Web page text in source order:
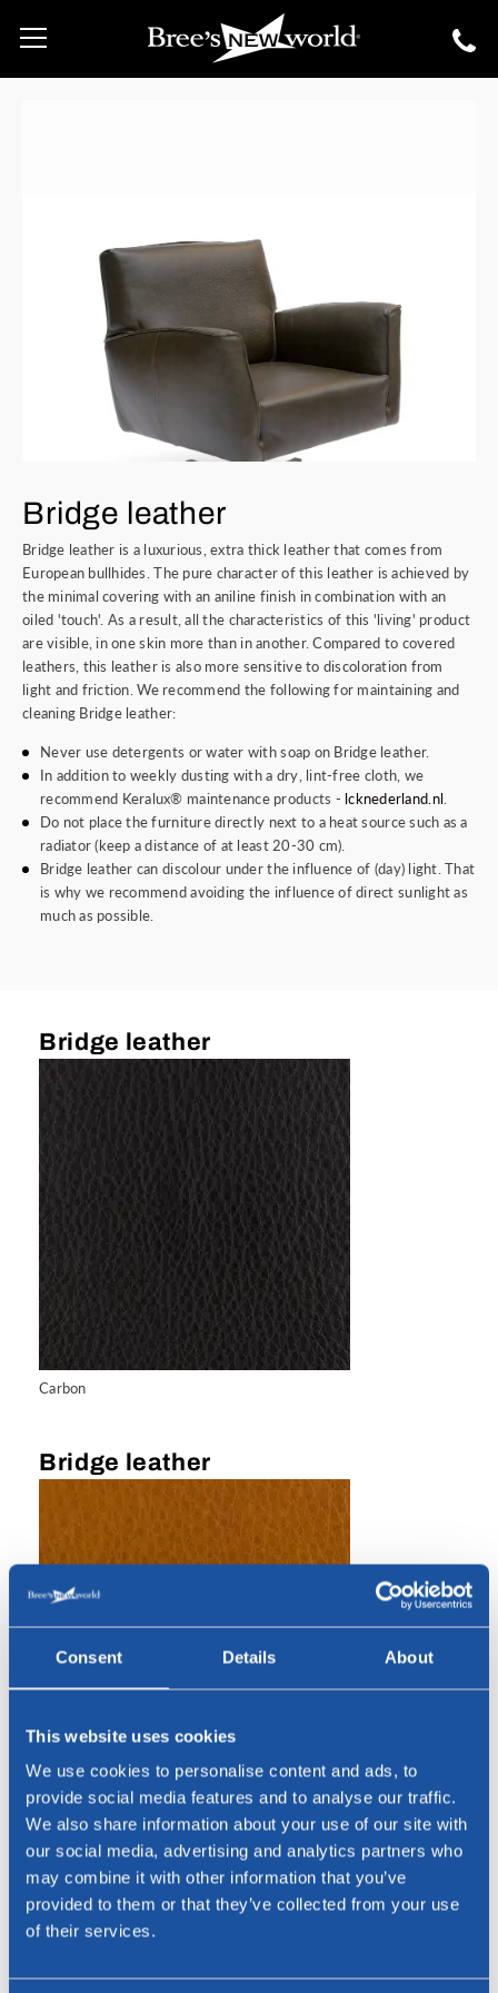
Consent Details About
This website uses cookies
We use cookies to personalise content and ads, to
provide social media features and to analyse our traffic.
We also share information about your use of our site with
our social media, advertising and analytics partners who
may combine it with other information that you’ve
provided to them or that they’ve collected from your use
of their services.
Bridge leather
Bridge leather is a luxurious, extra thick leather that comes from
European bullhides. The pure character of this leather is achieved by
the minimal covering with an aniline finish in combination with an
oiled 'touch'. As a result, all the characteristics of this 'living' product
are visible, in one skin more than in another. Compared to covered
leathers, this leather is also more sensitive to discoloration from
light and friction. We recommend the following for maintaining and
cleaning Bridge leather:
Never use detergents or water with soap on Bridge leather.
In addition to weekly dusting with a dry, lint-free cloth, we
recommend Keralux® maintenance products - lcknederland.nl
Do not place the furniture directly next to a heat source such as a
radiator (keep a distance of at least 20-30 cm).
Bridge leather can discolour under the influence of (day) light. That
is why we recommend avoiding the influence of direct sunlight as
much as possible.
Bridge leather
Carbon
Bridge leather
Cognac
Bridge leather